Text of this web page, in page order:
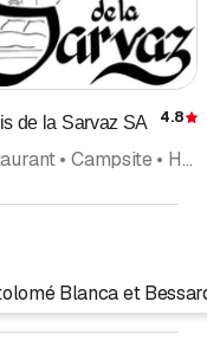
de la Sarvaz SA 4.8
Restaurant • Campsite • Hotel
Blanca et